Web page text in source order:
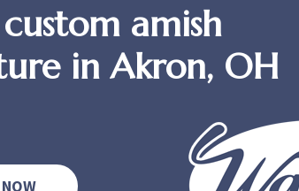
amish
in Akron, OH